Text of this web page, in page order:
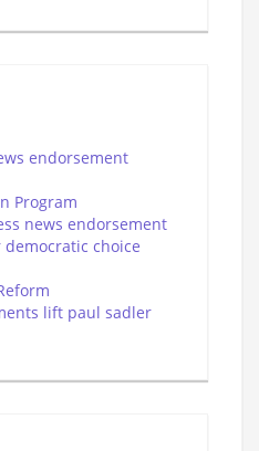
endorsement
Program
news endorsement
choice
lift paul sadler